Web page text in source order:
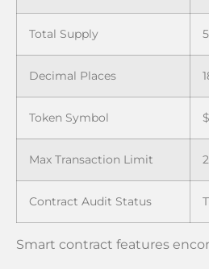
Total Supply
Decimal Places
Token Symbol
Max Transaction Limit
Contract Audit Status
Smart contract features